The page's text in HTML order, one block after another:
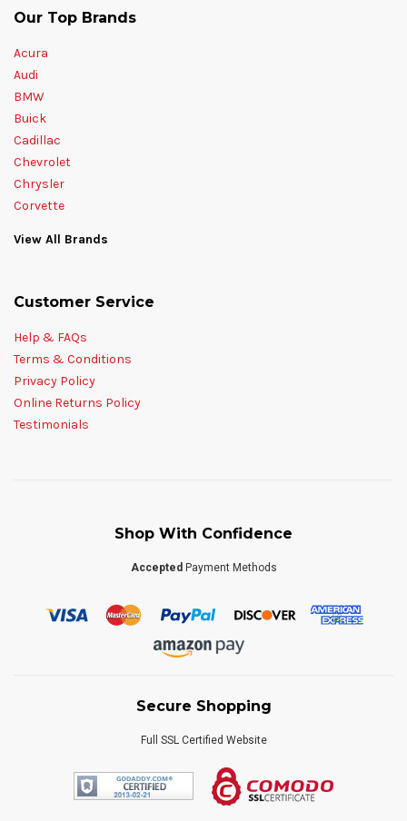
Our Top Brands
Acura
Audi
BMW
Buick
Cadillac
Chevrolet
Chrysler
Corvette
View All Brands
Customer Service
Help & FAQs
Terms & Conditions
Privacy Policy
Online Returns Policy
Testimonials
Shop With Confidence
Accepted Payment Methods
Secure Shopping
Full SSL Certified Website